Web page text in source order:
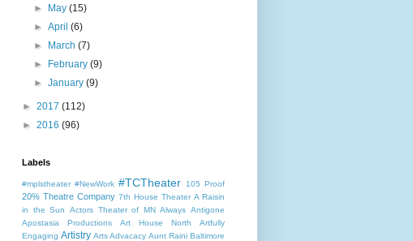
► May(15)
►April(6)
► March(7)
► February(9)
►January(9)
► 2017 (112)
► 2016 (96)
Labels
#mplstheater #NewWork #TCTheater 105 Proof
20% Theatre Company 7th House Theater A Raisin
in the Sun
Actors Theater of MN Always Antigone
Apostasia Productions
Art House North
Artfully
Engaging Artistry Arts Advacacy Aunt Raini Baltimore